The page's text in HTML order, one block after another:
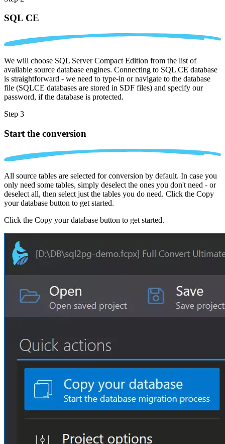
SQL CE
We will choose SQL Server Compact Edition from the list of
available source database engines. Connecting to SQL CE database
is straightforward - we need to type-in or navigate to the database
file (SQLCE databases are stored in SDF files) and specify our
password, if the database is protected.
Step 3
Start the conversion
All source tables are selected for conversion by default. In case you
only need some tables, simply deselect the ones you don't need - or
deselect all, then select just the tables you do need. Click the Copy
your database button to get started.
Click the Copy your database button to get started.